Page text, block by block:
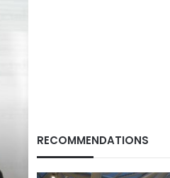
RECOMMENDATIONS